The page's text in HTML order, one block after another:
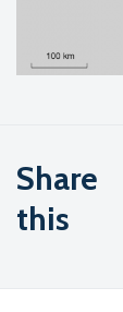
Share
this